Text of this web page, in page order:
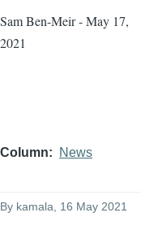
Sam Ben-Meir - May 17,
2021
Column News
By kamala , 16 May 2021